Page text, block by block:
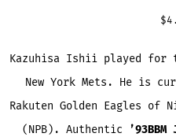
$
Kazuhisa Ishii played for
New York Mets. He is
Rakuten Golden Eagles of
(NPB). Authentic
’93BBM